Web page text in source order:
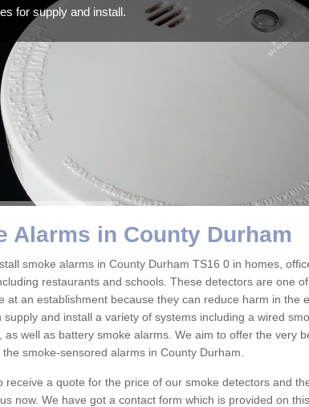
for supply and install.
Alarms in County Durham
smoke alarms in County Durham TS16 0 in homes,
restaurants and schools. These detectors are one
at an establishment because they can reduce harm in the
supply and install a variety of systems including a wired
as well as battery smoke alarms. We aim to offer the very
smoke-sensored alarms in County Durham.
receive a quote for the price of our smoke detectors and
now. We have got a contact form which is provided on